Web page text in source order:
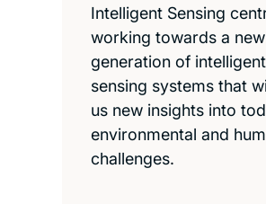
Intelligent Sensing
working towards a new
generation of intelligent
sensing systems that
us new insights into
environmental and
challenges.